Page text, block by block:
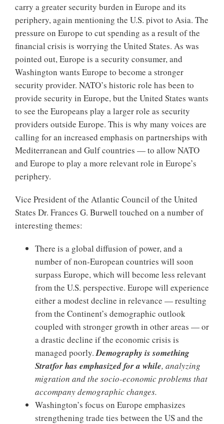
carry a greater security burden in Europe and its
periphery, again mentioning the U.S. pivot to Asia. The
pressure on Europe to cut spending as a result of the
financial crisis is worrying the United States. As was
pointed out, Europe is a security consumer, and
Washington wants Europe to become a stronger
security provider. NATO’s historic role has been to
provide security in Europe, but the United States wants
to see the Europeans play a larger role as security
providers outside Europe. This is why many voices are
calling for an increased emphasis on partnerships with
Mediterranean and Gulf countries — to allow NATO
and Europe to play a more relevant role in Europe’s
periphery.
Vice President of the Atlantic Council of the United
States Dr. Frances G. Burwell touched on a number of
interesting themes:
There is a global diffusion of power, and a
number of non-European countries will soon
surpass Europe, which will become less relevant
from the U.S. perspective. Europe will experience
either a modest decline in relevance — resulting
from the Continent’s demographic outlook
coupled with stronger growth in other areas — or
a drastic decline if the economic crisis is
managed poorly.Demography is something
Stratfor has emphasized for a while, analyzing
migration and the socio-economic problems that
accompany demographic changes.
Washington’s focus on Europe emphasizes
strengthening trade ties between the US and the